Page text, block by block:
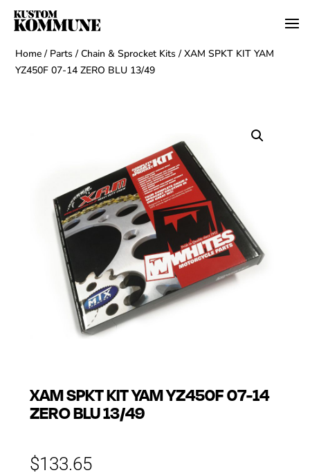
Home / Parts /Chain & Sprocket Kits / XAM SPKT KIT YAM
YZ450F 07-14 ZERO BLU 13/49
XAM SPKT KIT YAM YZ450F 07-14
ZERO BLU 13/49
$133.65